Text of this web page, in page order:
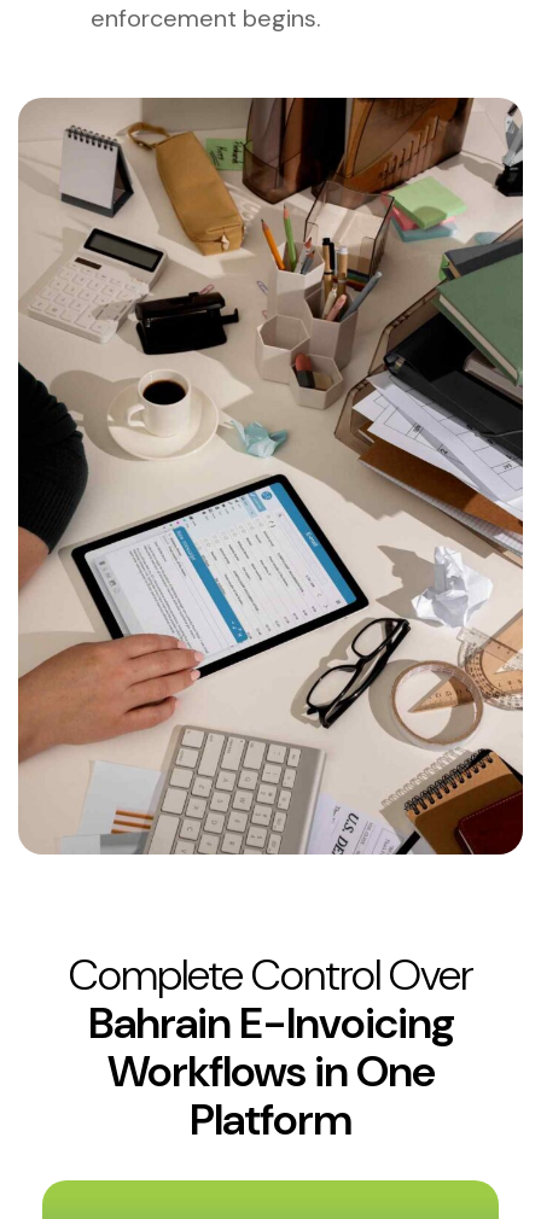
enforcement begins.
Complete Control Over
Bahrain E-Invoicing
Workflows in One
Platform